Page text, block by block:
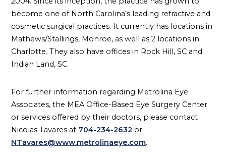
become one of North Carolina’s leading refractive and
cosmetic surgical practices. It currently has locations in
Mathews/Stallings, Monroe, as well as 2 locations in
Charlotte. They also have offices in Rock Hill, SC and
Indian Land, SC.
For further information regarding Metrolina Eye
Associates, the MEA Office-Based Eye Surgery Center
or services offered by their doctors, please contact
Nicolas Tavares at 704-234-2632 or
NTavares@www.metrolinaeye.com.